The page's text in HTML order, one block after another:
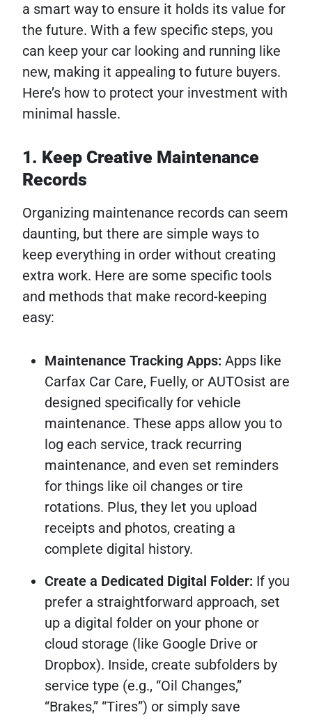
a smart way to ensure it holds its value for
the future. With a few specific steps, you
can keep your car looking and running like
new, making it appealing to future buyers.
Here’s how to protect your investment with
minimal hassle.
1. Keep Creative Maintenance
Records
Organizing maintenance records can seem
daunting, but there are simple ways to
keep everything in order without creating
extra work. Here are some specific tools
and methods that make record-keeping
easy:
Maintenance Tracking Apps: Apps like
Carfax Car Care, Fuelly, or AUTOsist are
designed specifically for vehicle
maintenance. These apps allow you to
log each service, track recurring
maintenance, and even set reminders
for things like oil changes or tire
rotations. Plus, they let you upload
receipts and photos, creating a
complete digital history.
Create a Dedicated Digital Folder: If you
prefer a straightforward approach, set
up a digital folder on your phone or
cloud storage (like Google Drive or
Dropbox). Inside, create subfolders by
service type (e.g., “Oil Changes,”
“Brakes,” “Tires”) or simply save